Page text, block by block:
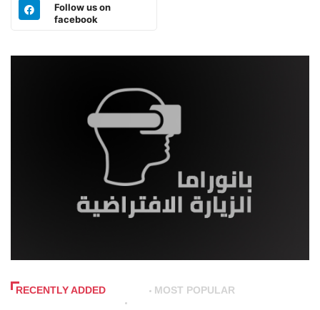
Follow us on
facebook
RECENTLY ADDED MOST POPULAR